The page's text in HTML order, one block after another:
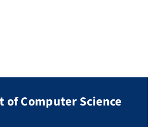
of Computer Science